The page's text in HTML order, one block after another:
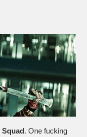
. One fucking